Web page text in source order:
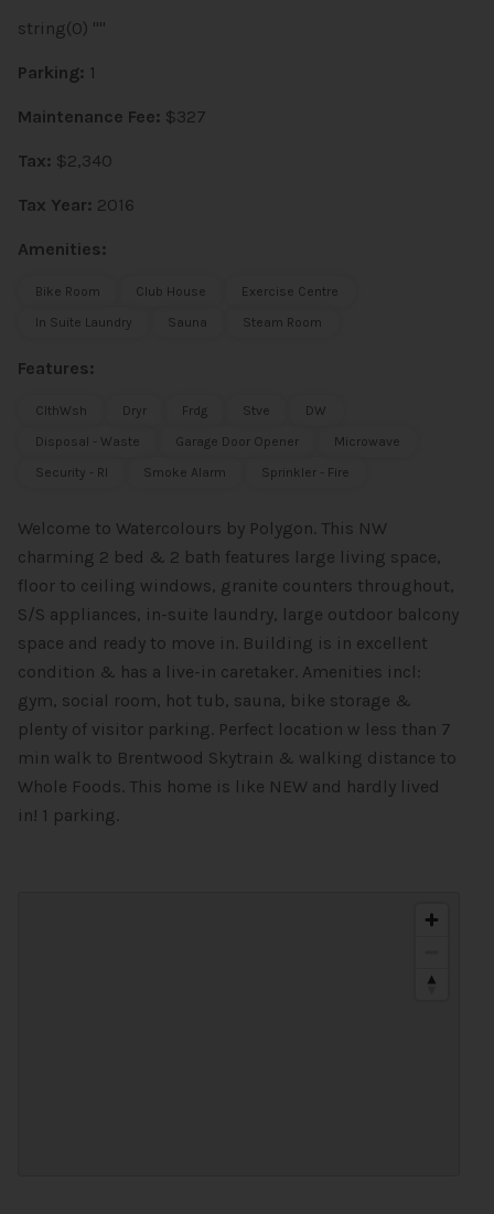
string(0) ""
Parking: 1
Maintenance Fee: $327
Tax: $2,340
Tax Year: 2016
Amenities:
Bike Room Club House
Exercise Centre
In Suite Laundry
Sauna Steam Room
Features:
ClthWsh Dryr Frdg Stve
DW
Disposal - Waste
Garage Door Opener
Microwave
Security - RI
Smoke Alarm Sprinkler - Fire
Welcome to Watercolours by Polygon. This NW
charming 2 bed & 2 bath features large living space,
floor to ceiling windows, granite counters throughout,
S/S appliances, in-suite laundry, large outdoor balcony
space and ready to move in. Building is in excellent
condition & has a live-in caretaker. Amenities incl:
gym, social room, hot tub, sauna, bike storage &
plenty of visitor parking. Perfect location w less than 7
min walk to Brentwood Skytrain & walking distance to
Whole Foods. This home is like NEW and hardly lived
in! 1 parking.